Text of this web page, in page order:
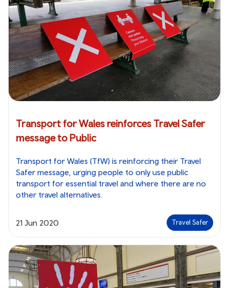
Transport for Wales reinforces Travel Safer
message to Public
Transport for Wales (TfW) is reinforcing their Travel
Safer message, urging people to only use public
transport for essential travel and where there are no
other travel alternatives.
21 Jun 2020 Travel Safer